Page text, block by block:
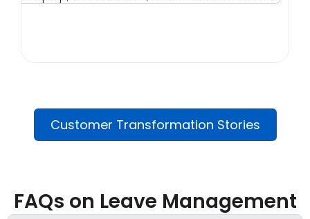
Customer Transformation Stories
FAQs on Leave Management